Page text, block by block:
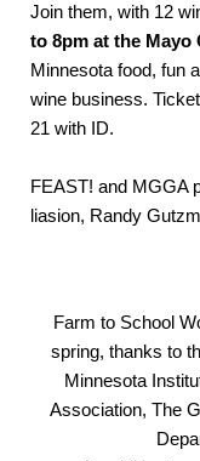
Join them, with 12
to 8pm at the Mayo
Minnesota food, fun
wine business.
21 with ID.
FEAST! and MGGA
liasion, Randy
Farm to School
spring, thanks to
Minnesota
Association, The